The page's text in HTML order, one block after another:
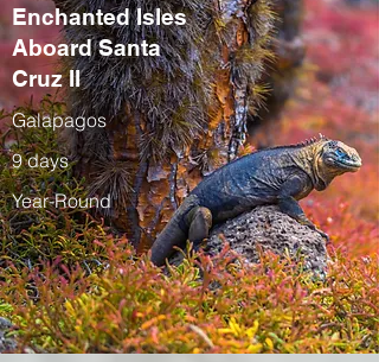
Enchanted Isles
Aboard Santa
Cruz II
Galapagos
9 days
Year-Round